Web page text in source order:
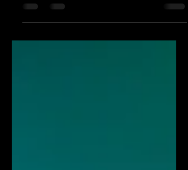
current and voltage ranges